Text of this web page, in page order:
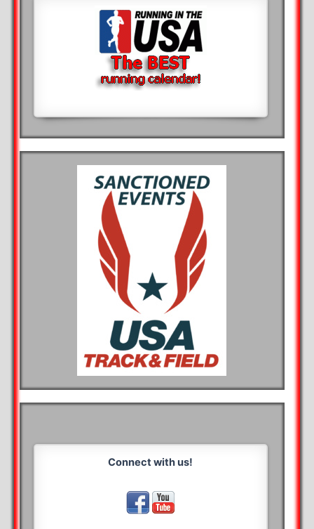
Connect with us!